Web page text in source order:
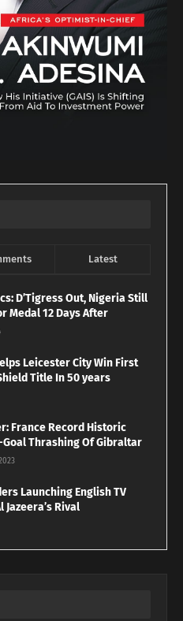
Latest
D’Tigress Out, Nigeria Still
Medal 12 Days After
Leicester City Win First
Title In 50 years
France Record Historic
Thrashing Of Gibraltar
Launching English TV
Jazeera’s Rival